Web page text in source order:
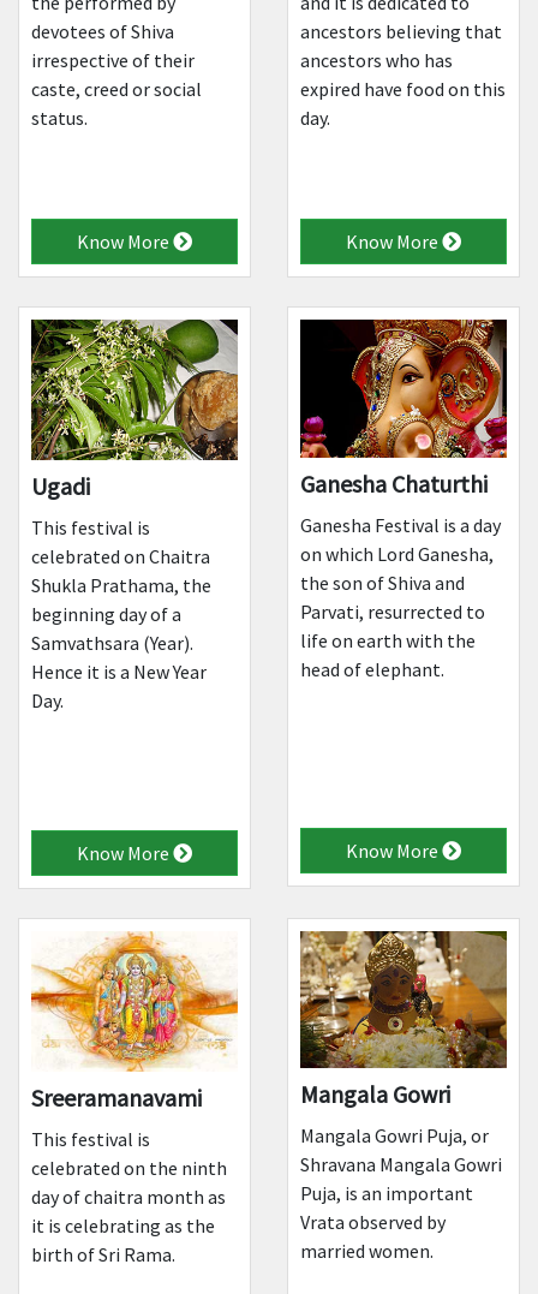
devotees of Shiva
irrespective of their
caste, creed or social
status.
Know More
ancestors believing that
ancestors who has
expired have food on this
day.
Know More
Ugadi
This festival is
celebrated on Chaitra
Shukla Prathama, the
beginning day of a
Samvathsara (Year).
Hence it is a New Year
Day.
Know More
Ganesha Chaturthi
Ganesha Festival is a day
on which Lord Ganesha,
the son of Shiva and
Parvati, resurrected to
life on earth with the
head of elephant.
Know More
Sreeramanavami
This festival is
celebrated on the ninth
day of chaitra month as
it is celebrating as the
birth of Sri Rama.
Mangala Gowri
Mangala Gowri Puja, or
Shravana Mangala Gowri
Puja, is an important
Vrata observed by
married women.